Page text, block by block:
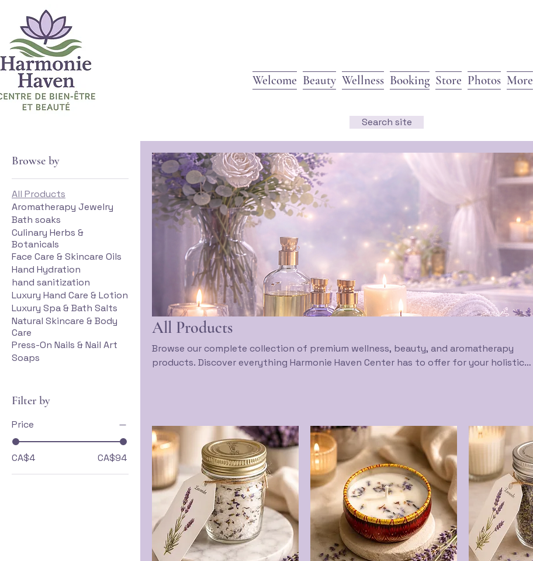
Welcome Beauty Wellness Booking Store Photos More
Search site
Browse by
All Products
Aromatherapy Jewelry
Bath soaks
Culinary Herbs &
Botanicals
Face Care & Skincare Oils
Hand Hydration
hand sanitization
Luxury Hand Care & Lotion
Luxury Spa & Bath Salts
Natural Skincare & Body
Care
Press-On Nails & Nail Art
Soaps
Filter by
Price
CA$4 CA$94
All Products
Browse our complete collection of premium wellness, beauty, and aromatherapy
products. Discover everything Harmonie Haven Center has to offer for your holistic